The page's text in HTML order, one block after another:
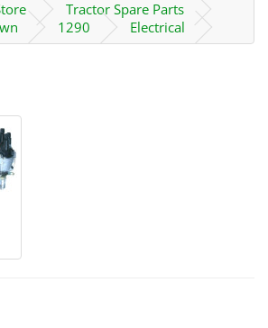
Tractor Spare Parts
1290 Electrical